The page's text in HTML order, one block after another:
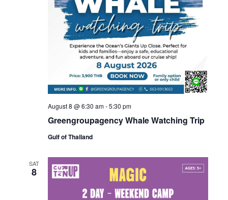
Greengroupagency Whale Watching Trip
August 8 @ 6:30 am-5:30 pm
Gulf of Thailand
SAT
8